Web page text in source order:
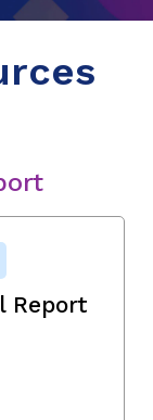
Report